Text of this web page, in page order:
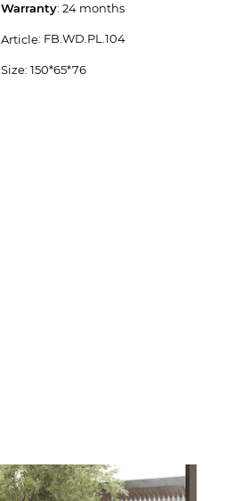
Warranty: 24 months
Article: FB.WD.PL.104
Size: 150*65*76